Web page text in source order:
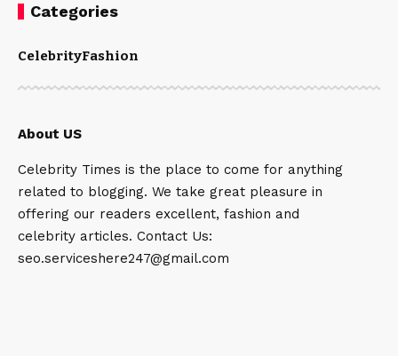
Categories
CelebrityFashion
About US
Celebrity Times is the place to come for anything
related to blogging. We take great pleasure in
offering our readers excellent, fashion and
celebrity articles. Contact Us:
seo.serviceshere247@gmail.com